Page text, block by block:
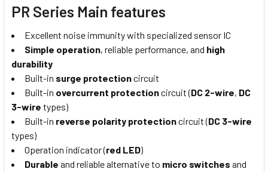
PR Series Main features
Excellent noise immunity with specialized sensor IC
Simple operation, reliable performance, and high
durability
Built-in surge protectioncircuit
Built-in overcurrent protectioncircuit (DC 2-wire, DC
3-wire types)
Built-in reverse polarity protectioncircuit (DC 3-wire
types)
Operation indicator (red LED)
Durable and reliable alternative to micro switches and